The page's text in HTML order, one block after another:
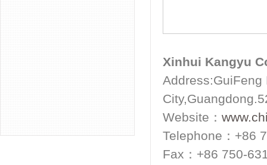
Xinhui Kangyu
Website：
Telephone：+86
Fax：+86 750-